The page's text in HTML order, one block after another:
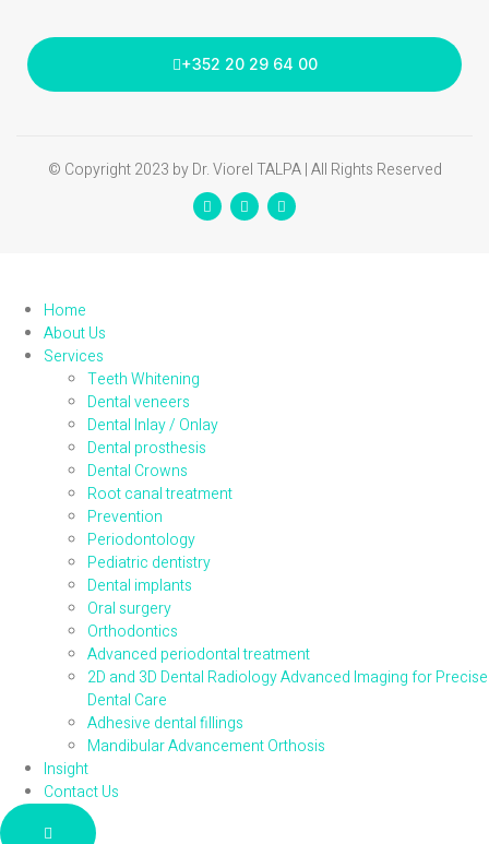
+352 20 29 64 00
© Copyright 2023 by Dr. Viorel TALPA | All Rights Reserved
Home
About Us
Services
Teeth Whitening
Dental veneers
Dental Inlay / Onlay
Dental prosthesis
Dental Crowns
Root canal treatment
Prevention
Periodontology
Pediatric dentistry
Dental implants
Oral surgery
Orthodontics
Advanced periodontal treatment
2D and 3D Dental Radiology Advanced Imaging for Precise
Dental Care
Adhesive dental fillings
Mandibular Advancement Orthosis
Insight
Contact Us
Hamburger Toggle Menu